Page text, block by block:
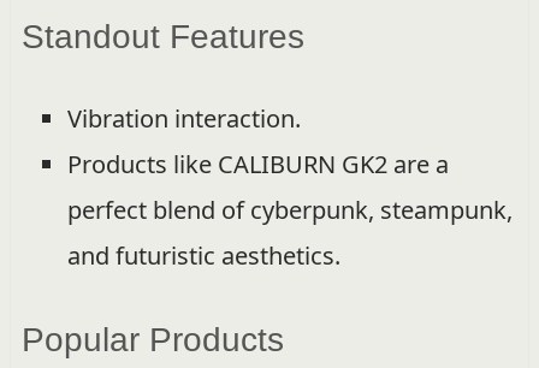
Standout Features
Vibration interaction.
Products like CALIBURN GK2 are a
perfect blend of cyberpunk, steampunk,
and futuristic aesthetics.
Popular Products